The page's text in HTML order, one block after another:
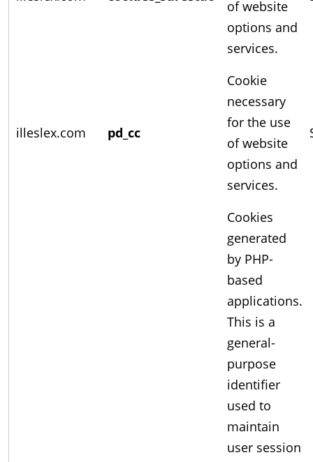
of website
options and
services.
illeslex.com pd_cc
Cookie
necessary
for the use
of website
options and
services.
Cookies
generated
by PHP-
based
applications.
This is a
general-
purpose
identifier
used to
maintain
user session